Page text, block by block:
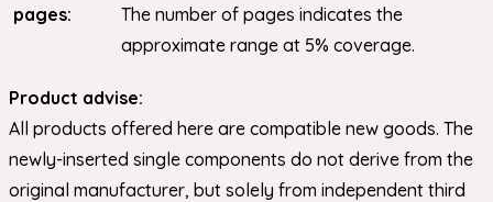
pages:
The number of pages indicates the
approximate range at 5% coverage.
Product advise:
All products offered here are compatible new goods. The
newly-inserted single components do not derive from the
original manufacturer, but solely from independent third